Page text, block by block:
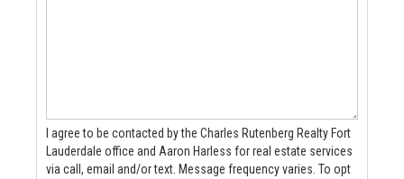
I agree to be contacted by the Charles Rutenberg Realty Fort
Lauderdale office and Aaron Harless for real estate services
via call, email and/or text. Message frequency varies. To opt